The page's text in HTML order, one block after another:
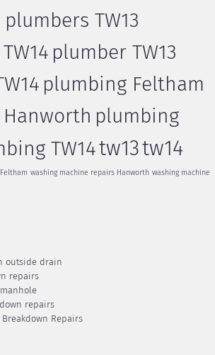
plumbers TW13
plumber TW13
plumbing Feltham
plumbing
TW14tw13tw14
washing machine repairs Hanworth washing machine
outside drain
repairs
repairs
Repairs